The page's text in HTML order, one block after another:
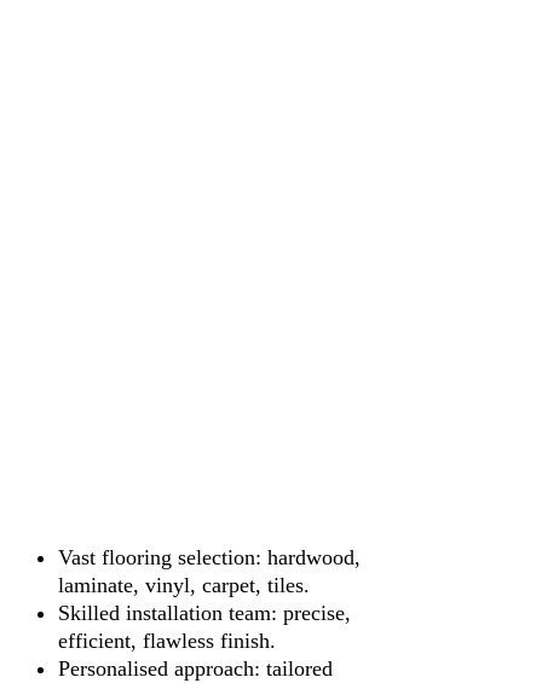
Vast flooring selection: hardwood,
laminate, vinyl, carpet, tiles.
Skilled installation team: precise,
efficient, flawless finish.
Personalised approach: tailored